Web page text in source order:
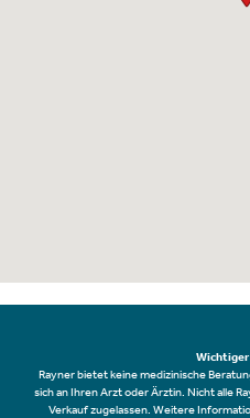
Rayner bietet keine medizinische
sich an Ihren Arzt oder Ärztin. Nicht alle
Verkauf zugelassen. Weitere